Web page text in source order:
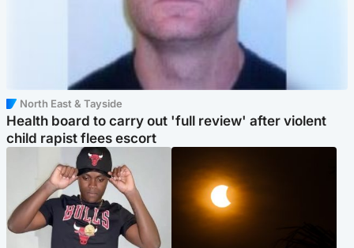
North East & Tayside
Health board to carry out 'full review' after violent
child rapist flees escort